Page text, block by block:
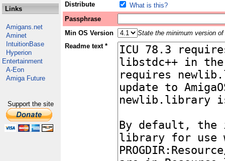
Links
Amigans.net
Aminet
IntuitionBase
Hyperion
Entertainment
A-Eon
Amiga Future
Support the site
Distribute
What is this?
Passphrase
Min OS Version
State the minimum version
Readme text *